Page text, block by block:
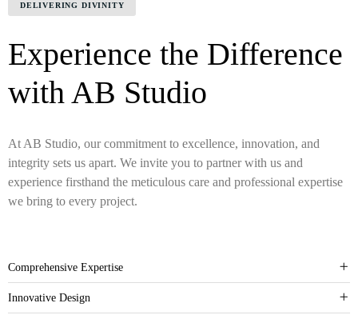
DELIVERING DIVINITY
Experience the Difference
with AB Studio
At AB Studio, our commitment to excellence, innovation, and
integrity sets us apart. We invite you to partner with us and
experience firsthand the meticulous care and professional expertise
we bring to every project.
Comprehensive Expertise
Innovative Design